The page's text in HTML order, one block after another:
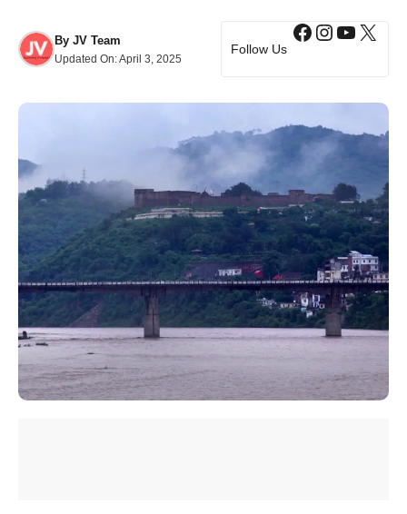
By JV Team
Updated On:April 3, 2025
Follow Us
Facebook
X